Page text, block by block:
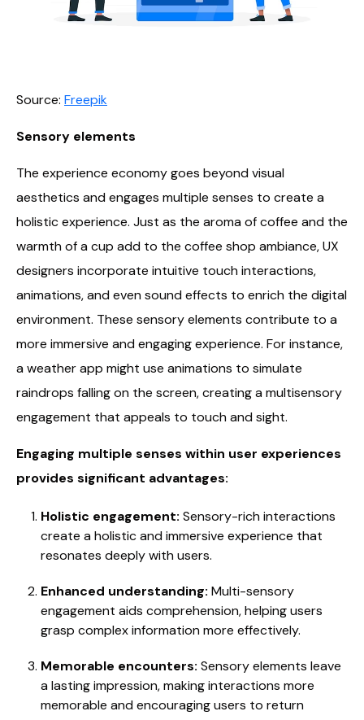
Source: Freepik
Sensory elements
The experience economy goes beyond visual
aesthetics and engages multiple senses to create a
holistic experience. Just as the aroma of coffee and the
warmth of a cup add to the coffee shop ambiance, UX
designers incorporate intuitive touch interactions,
animations, and even sound effects to enrich the digital
environment. These sensory elements contribute to a
more immersive and engaging experience. For instance,
a weather app might use animations to simulate
raindrops falling on the screen, creating a multisensory
engagement that appeals to touch and sight.
Engaging multiple senses within user experiences
provides significant advantages:
Holistic engagement: Sensory-rich interactions
create a holistic and immersive experience that
resonates deeply with users.
Enhanced understanding: Multi-sensory
engagement aids comprehension, helping users
grasp complex information more effectively.
Memorable encounters: Sensory elements leave
a lasting impression, making interactions more
memorable and encouraging users to return